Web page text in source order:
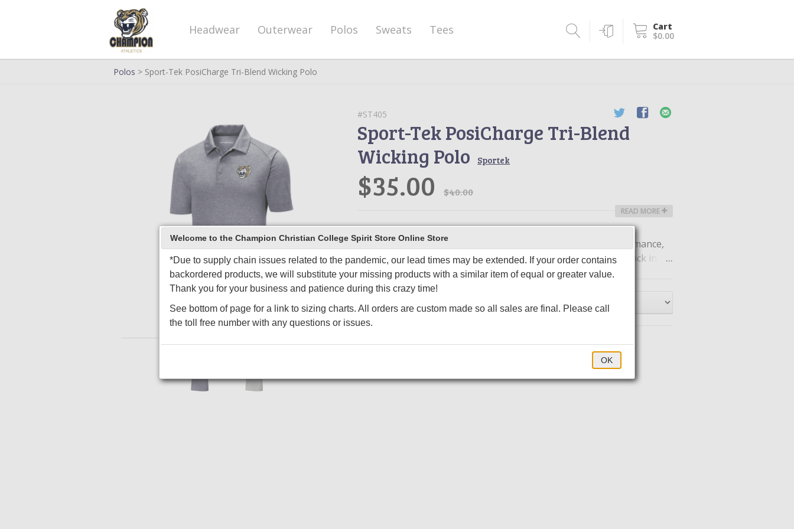
Headwear Outerwear Polos Sweats Tees
Cart
$0.00
Polos > Sport-Tek PosiCharge Tri-Blend Wicking Polo
#ST405
Sport-Tek PosiCharge Tri-Blend
Wicking Polo
Sportek
$35.00 $40.00
READ MORE
Product Description
This ultracomfortable polo combines moisture-wicking performance,
unbeatable tri-blend softness and PosiCharge technology to lock in
color.
4.4-ounce, 75/13/12 poly/cotton/rayon jersey with PosiCharge
4.6-ounce, 75/13/12 poly/cotton/rayon jersey with PosiCharge
technology (Black Triad Solid)
4.7-ounce, 75/13/12 poly/cotton/rayon jersey with PosiCharge
Self-fabric collar
$35.00
Welcome to the Champion Christian College Spirit Store Online Store
*Due to supply chain issues related to the pandemic, our lead times may be extended. If your order contains
backordered products, we will substitute your missing products with a similar item of equal or greater value.
Thank you for your business and patience during this crazy time!
See bottom of page for a link to sizing charts. All orders are custom made so all sales are final. Please call
the toll free number with any questions or issues.
OK